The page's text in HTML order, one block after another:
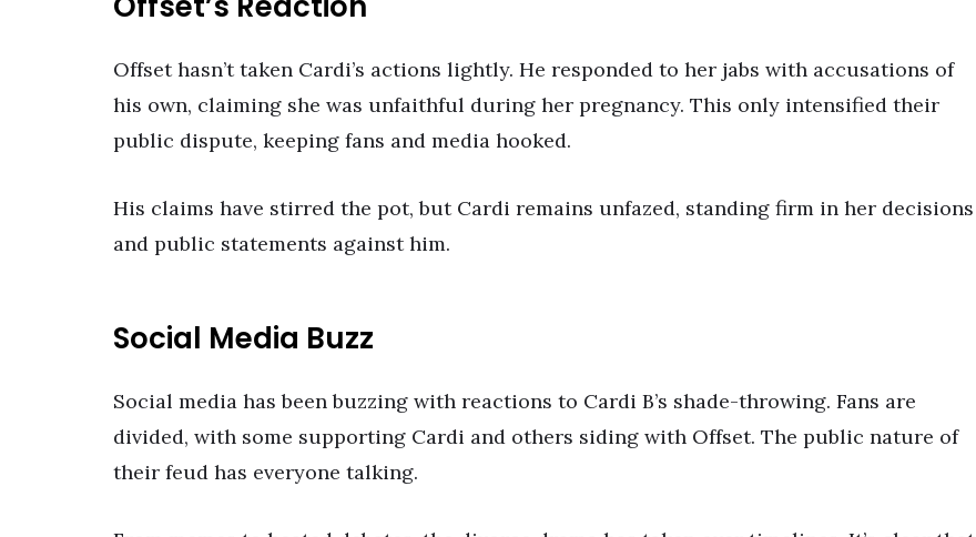
Offset hasn’t taken Cardi’s actions lightly. He responded to her jabs with accusations of
his own, claiming she was unfaithful during her pregnancy. This only intensified their
public dispute, keeping fans and media hooked.
His claims have stirred the pot, but Cardi remains unfazed, standing firm in her decisions
and public statements against him.
Social Media Buzz
Social media has been buzzing with reactions to Cardi B’s shade-throwing. Fans are
divided, with some supporting Cardi and others siding with Offset. The public nature of
their feud has everyone talking.